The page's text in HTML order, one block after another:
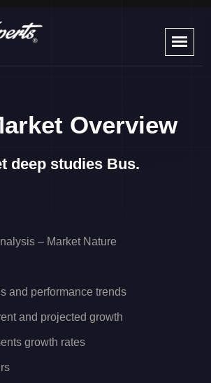
Overview
deep studies Bus.
– Market Nature
and performance trends
and projected growth
growth rates